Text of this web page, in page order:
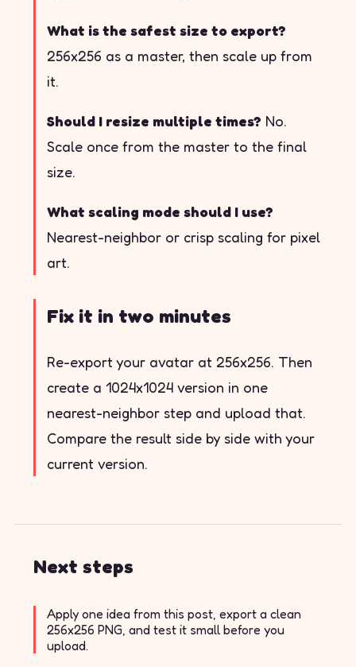
What is the safest size to export?
256x256 as a master, then scale up from
it.
Should I resize multiple times? No.
Scale once from the master to the final
size.
What scaling mode should I use?
Nearest-neighbor or crisp scaling for pixel
art.
Fix it in two minutes
Re-export your avatar at 256x256. Then
create a 1024x1024 version in one
nearest-neighbor step and upload that.
Compare the result side by side with your
current version.
Next steps
Apply one idea from this post, export a clean
256x256 PNG, and test it small before you
upload.